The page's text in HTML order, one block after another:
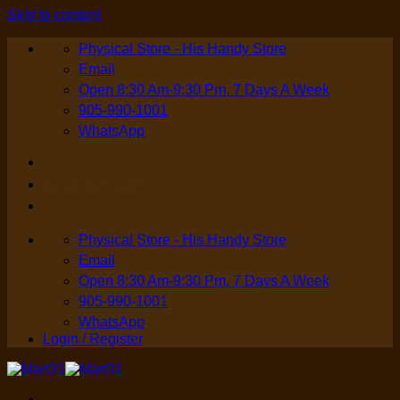
Skip to content
Physical Store - His Handy Store
Email
Open 8:30 Am-9:30 Pm, 7 Days A Week
905-990-1001
WhatsApp
Physical Store - His Handy Store
Email
Open 8:30 Am-9:30 Pm, 7 Days A Week
905-990-1001
WhatsApp
Login / Register